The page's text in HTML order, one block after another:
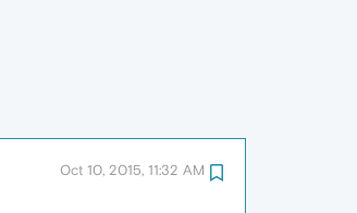
Oct 10, 2015, 11:32 AM